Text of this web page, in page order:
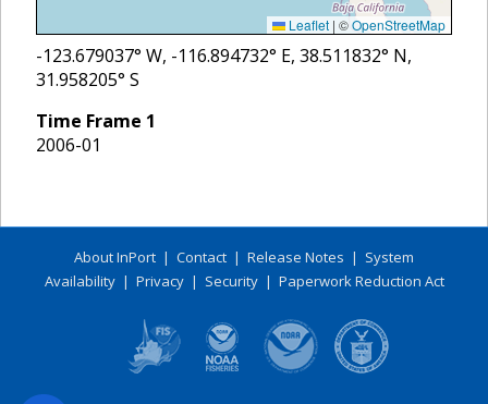
Leaflet | ©OpenStreetMap
-123.679037° W, -116.894732° E, 38.511832° N,
31.958205° S
Time Frame 1
2006-01
About InPort | Contact | Release Notes | System
Availability| Privacy| Security| Paperwork Reduction Act